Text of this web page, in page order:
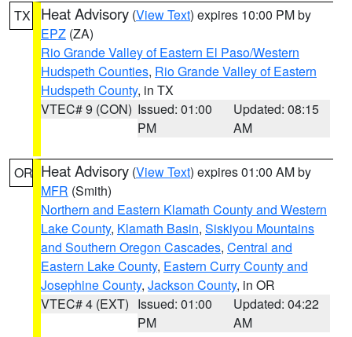
TX Heat Advisory (View Text) expires 10:00 PM by
EPZ (ZA)
Rio Grande Valley of Eastern El Paso/Western
Hudspeth Counties, Rio Grande Valley of Eastern
Hudspeth County, in TX
VTEC# 9 (CON) Issued: 01:00
PM
Updated: 08:15
AM
OR Heat Advisory (View Text) expires 01:00 AM by
MFR (Smith)
Northern and Eastern Klamath County and Western
Lake County, Klamath Basin, Siskiyou Mountains
and Southern Oregon Cascades, Central and
Eastern Lake County, Eastern Curry County and
Josephine County, Jackson County, in OR
VTEC# 4 (EXT) Issued: 01:00
PM
Updated: 04:22
AM